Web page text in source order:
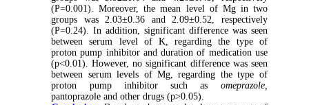
(P=0.001). Moreover, the mean level of Mg in two
groups was 2.03±0.36 and 2.09±0.52, respectively
(P=0.24). In addition, significant difference was seen
between serum level of K, regarding the type of
proton pump inhibitor and duration of medication use
(p<0.01). However, no significant difference was seen
between serum levels of Mg, regarding the type of
proton pump inhibitor such as omeprazole,
pantoprazole and other drugs (p>0.05).